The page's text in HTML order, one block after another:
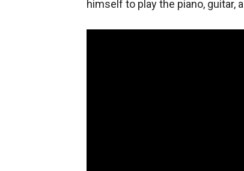
himself to play the piano, guitar,